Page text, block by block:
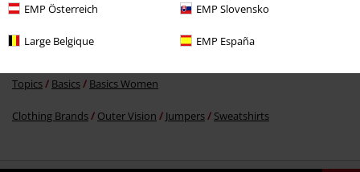
EMP Österreich EMP Slovensko
Large Belgique EMP España
Clothing & Accessories Jumpers
Topics Black clothing Black Sweaters & Cardigans
Topics Basics Basics Women
Clothing Brands Outer Vision Jumpers Sweatshirts